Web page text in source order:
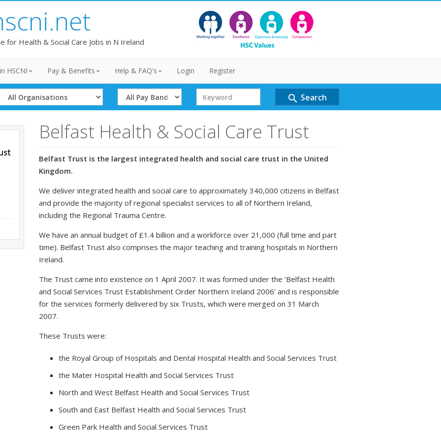
for Health & Social Care Jobs in N Ireland
HSCNI Pay & Benefits Help & FAQ's Login Register
Select
Organisation
Select
Band
Search
Term
search Search
Belfast Health & Social Care Trust
Belfast Trust is the largest integrated health and social care trust in the United
Kingdom.
We deliver integrated health and social care to approximately 340,000 citizens in Belfast
and provide the majority of regional specialist services to all of Northern Ireland,
including the Regional Trauma Centre.
We have an annual budget of £1.4 billion and a workforce over 21,000 (full time and part
time). Belfast Trust also comprises the major teaching and training hospitals in Northern
Ireland.
The Trust came into existence on 1 April 2007. It was formed under the ‘Belfast Health
and Social Services Trust Establishment Order Northern Ireland 2006’ and is responsible
for the services formerly delivered by six Trusts, which were merged on 31 March
2007.
These Trusts were:
the Royal Group of Hospitals and Dental Hospital Health and Social Services Trust
the Mater Hospital Health and Social Services Trust
North and West Belfast Health and Social Services Trust
South and East Belfast Health and Social Services Trust
Green Park Health and Social Services Trust